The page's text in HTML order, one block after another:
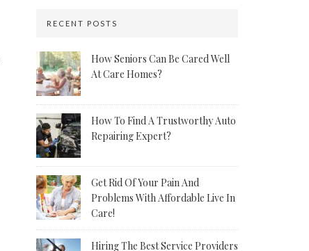
RECENT POSTS
How Seniors Can Be Cared Well
At Care Homes?
How To Find A Trustworthy Auto
Repairing Expert?
Get Rid Of Your Pain And
Problems With Affordable Live In
Care!
Hiring The Best Service Providers